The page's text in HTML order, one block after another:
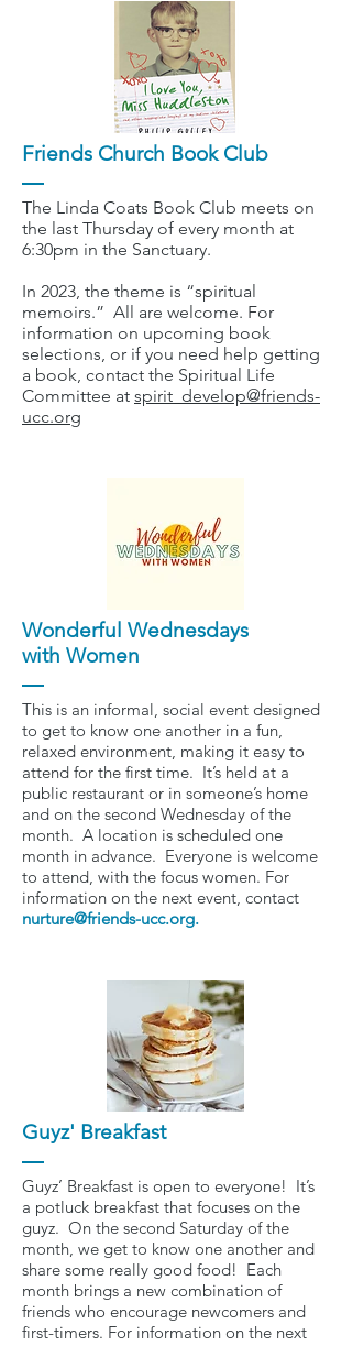
Friends Church Book Club
The Linda Coats Book Club meets on
the last Thursday of every month at
6:30pm in the Sanctuary.
In 2023, the theme is “spiritual
memoirs.” All are welcome. For
information on upcoming book
selections, or if you need help getting
a book, contact the Spiritual Life
Committee at spirit_develop@friends-
ucc.org
Wonderful Wednesdays
with Women
This is an informal, social event designed
to get to know one another in a fun,
relaxed environment, making it easy to
attend for the first time. It’s held at a
public restaurant or in someone’s home
and on the second Wednesday of the
month. A location is scheduled one
month in advance. Everyone is welcome
to attend, with the focus women. For
information on the next event, contact
nurture@friends-ucc.org.
Guyz' Breakfast
Guyz’ Breakfast is open to everyone! It’s
a potluck breakfast that focuses on the
guyz. On the second Saturday of the
month, we get to know one another and
share some really good food! Each
month brings a new combination of
friends who encourage newcomers and
first-timers. For information on the next